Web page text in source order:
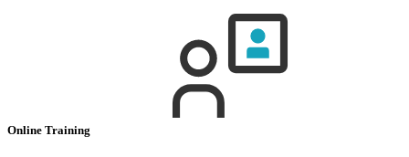
Online Training